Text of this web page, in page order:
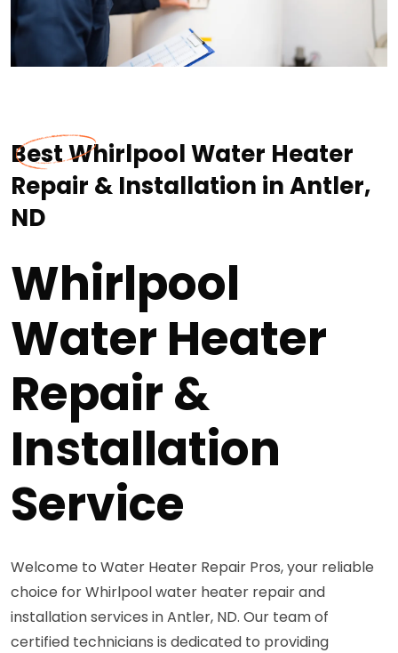
Best Whirlpool Water Heater
Repair & Installation in Antler,
ND
Whirlpool
Water Heater
Repair &
Installation
Service
Welcome to Water Heater Repair Pros, your reliable
choice for Whirlpool water heater repair and
installation services in Antler, ND. Our team of
certified technicians is dedicated to providing